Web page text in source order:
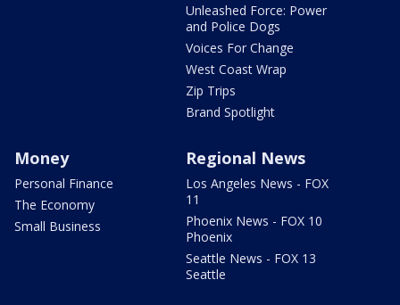
Unleashed Force: Power
and Police Dogs
Voices For Change
West Coast Wrap
Zip Trips
Brand Spotlight
Money
Personal Finance
The Economy
Small Business
Regional News
Los Angeles News - FOX
11
Phoenix News - FOX 10
Phoenix
Seattle News - FOX 13
Seattle